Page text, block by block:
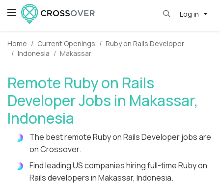
Log in
Home Current Openings
Ruby on Rails Developer
Indonesia
Makassar
Remote Ruby on Rails
Developer Jobs in Makassar,
Indonesia
The best remote Ruby on Rails Developer jobs are
on Crossover.
Find leading US companies hiring full-time Ruby on
Rails developers in Makassar, Indonesia.